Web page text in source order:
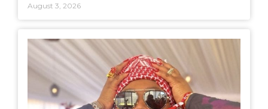
August 3, 2026